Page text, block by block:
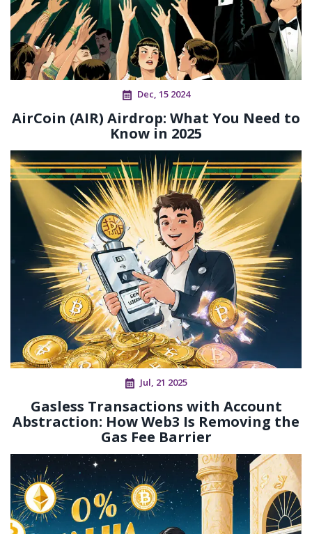
Dec, 15 2024
AirCoin (AIR) Airdrop: What You Need to
Know in 2025
Jul, 21 2025
Gasless Transactions with Account
Abstraction: How Web3 Is Removing the
Gas Fee Barrier